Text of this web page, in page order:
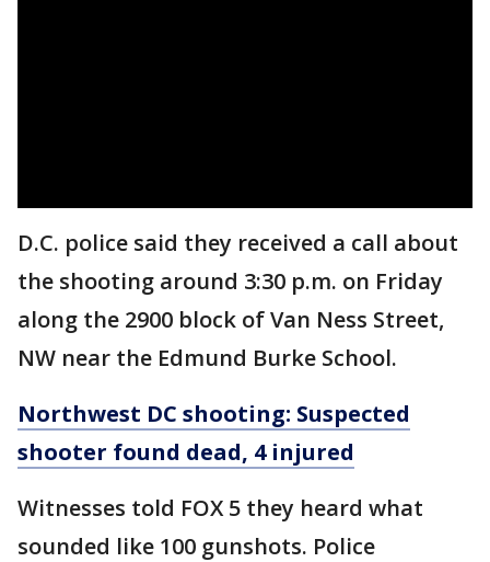
D.C. police said they received a call about
the shooting around 3:30 p.m. on Friday
along the 2900 block of Van Ness Street,
NW near the Edmund Burke School.
Northwest DC shooting: Suspected
shooter found dead, 4 injured
Witnesses told FOX 5 they heard what
sounded like 100 gunshots. Police